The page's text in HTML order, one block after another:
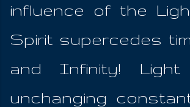
influence of the
Spirit supercedes
and Infinity!
unchanging